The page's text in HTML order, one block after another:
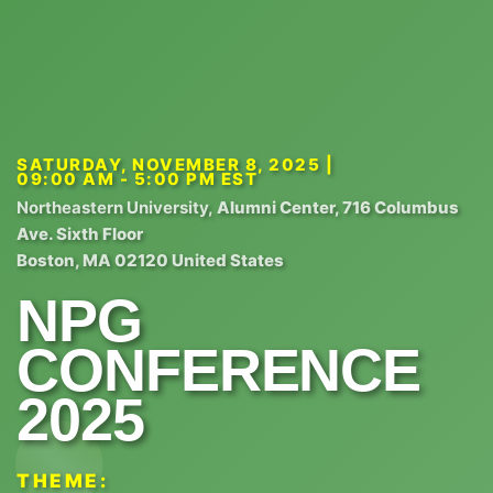
SATURDAY, NOVEMBER 8, 2025 |
09:00 AM - 5:00 PM EST
Northeastern University, Alumni Center, 716 Columbus
Ave. Sixth Floor
Boston, MA 02120 United States
NPG
CONFERENCE
2025
THEME: